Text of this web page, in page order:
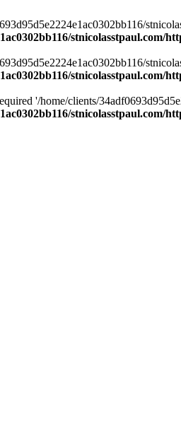
stnicolasstpaul.com/
stnicolasstpaul.com/
'/home/clients/
stnicolasstpaul.com/